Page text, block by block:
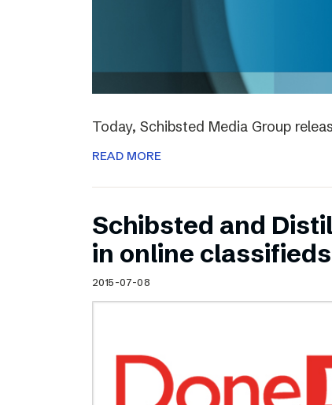
Today, Schibsted Media Group
READ MORE
Schibsted and
in online
2015-07-08